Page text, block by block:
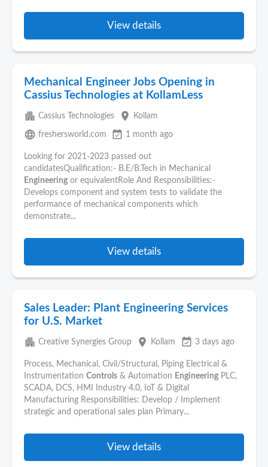
View details
Mechanical Engineer Jobs Opening in
Cassius Technologies at KollamLess
apartment Cassius Technologies place Kollam
language freshersworld.com event_available 1 month ago
Looking for 2021-2023 passed out
candidatesQualification:- B.E/B.Tech in Mechanical
Engineering or equivalentRole And Responsibilities:-
Develops component and system tests to validate the
performance of mechanical components which
demonstrate...
View details
Sales Leader: Plant Engineering Services
for U.S. Market
apartment Creative Synergies Group place Kollam event_available 3 days ago
Process, Mechanical, Civil/Structural, Piping Electrical &
Instrumentation Controls & Automation Engineering PLC,
SCADA, DCS, HMI Industry 4.0, IoT & Digital
Manufacturing Responsibilities: Develop / Implement
strategic and operational sales plan Primary...
View details